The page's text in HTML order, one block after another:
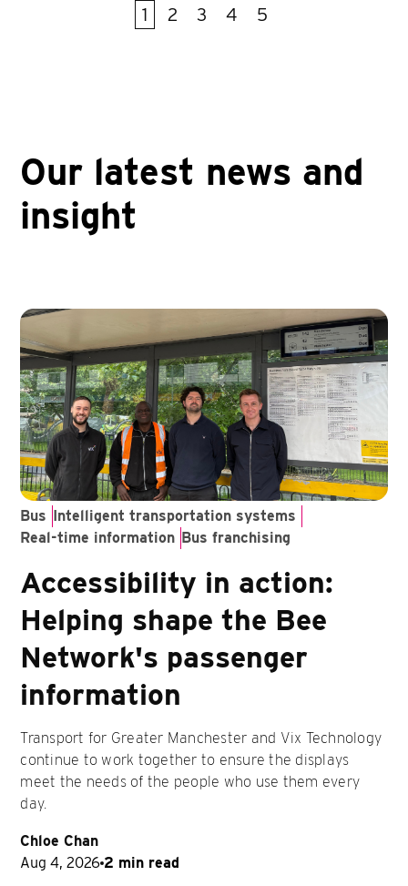
FirstPrev
1 2 3 4 5
Our latest news and
insight
Bus Intelligent transportation systems
Real-time information Bus franchising
Accessibility in action:
Helping shape the Bee
Network's passenger
information
Transport for Greater Manchester and Vix Technology
continue to work together to ensure the displays
meet the needs of the people who use them every
day.
Chloe Chan
Aug 4, 2026 2 min read